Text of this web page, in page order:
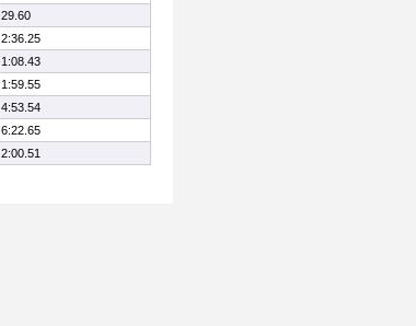
29.60
2:36.25
1:08.43
1:59.55
4:53.54
6:22.65
2:00.51